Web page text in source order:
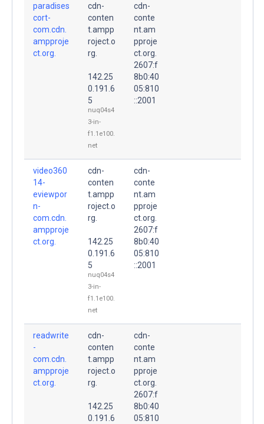
paradises
cort-
com.cdn.
ampproje
ct.org.
cdn-
conten
t.ampp
roject.o
rg.
142.25
0.191.6
5
nuq04s4
3-in-
f1.1e100.
net
cdn-
conte
nt.am
pproje
ct.org.
2607:f
8b0:40
05:810
::2001
video360
14-
eviewpor
n-
com.cdn.
ampproje
ct.org.
cdn-
conten
t.ampp
roject.o
rg.
142.25
0.191.6
5
nuq04s4
3-in-
f1.1e100.
net
cdn-
conte
nt.am
pproje
ct.org.
2607:f
8b0:40
05:810
::2001
readwrite
-
com.cdn.
ampproje
ct.org.
cdn-
conten
t.ampp
roject.o
rg.
142.25
0.191.6
cdn-
conte
nt.am
pproje
ct.org.
2607:f
8b0:40
05:810